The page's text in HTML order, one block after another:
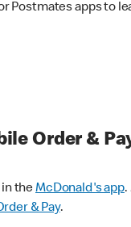
Postmates apps to
Order &
theMcDonald's app.
& Pay.